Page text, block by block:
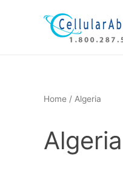
Home / Algeria
Algeria